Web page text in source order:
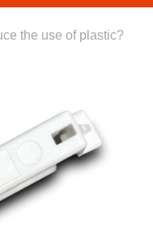
the use of plastic?